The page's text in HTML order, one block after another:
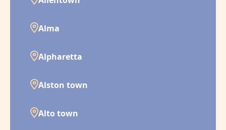
Alma
Alpharetta
Alston town
Alto town